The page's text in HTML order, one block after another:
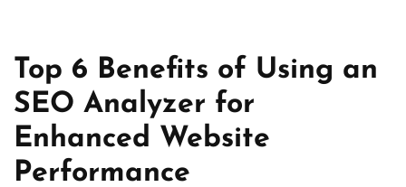
Top 6 Benefits of Using an
SEO Analyzer for
Enhanced Website
Performance